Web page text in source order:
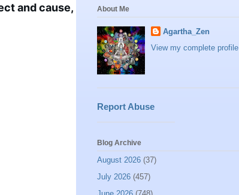
and cause,
About Me
Agartha_Zen
View my complete profile
Report Abuse
Blog Archive
August 2026 (37)
July 2026 (457)